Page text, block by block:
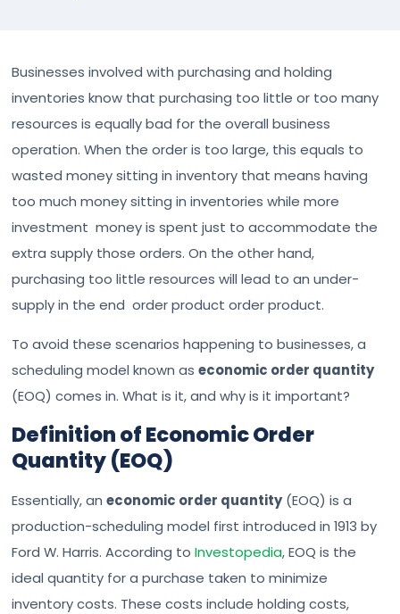
Businesses involved with purchasing and holding
inventories know that purchasing too little or too many
resources is equally bad for the overall business
operation. When the order is too large, this equals to
wasted money sitting in inventory that means having
too much money sitting in inventories while more
investment money is spent just to accommodate the
extra supply those orders. On the other hand,
purchasing too little resources will lead to an under-
supply in the end order product order product.
To avoid these scenarios happening to businesses, a
scheduling model known aseconomic order quantity
(EOQ) comes in. What is it, and why is it important?
Definition of Economic Order
Quantity (EOQ)
Essentially, aneconomic order quantity(EOQ) is a
production-scheduling model first introduced in 1913 by
Ford W. Harris. According toInvestopedia, EOQ is the
ideal quantity for a purchase taken to minimize
inventory costs. These costs include holding costs,